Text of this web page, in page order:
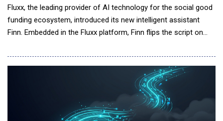
Fluxx, the leading provider of AI technology for the social good
funding ecosystem, introduced its new intelligent assistant
Finn. Embedded in the Fluxx platform, Finn flips the script on
answers about grant status, portfolio trends, and operational
risks for program, grant, and leadership teams. It's the first in a